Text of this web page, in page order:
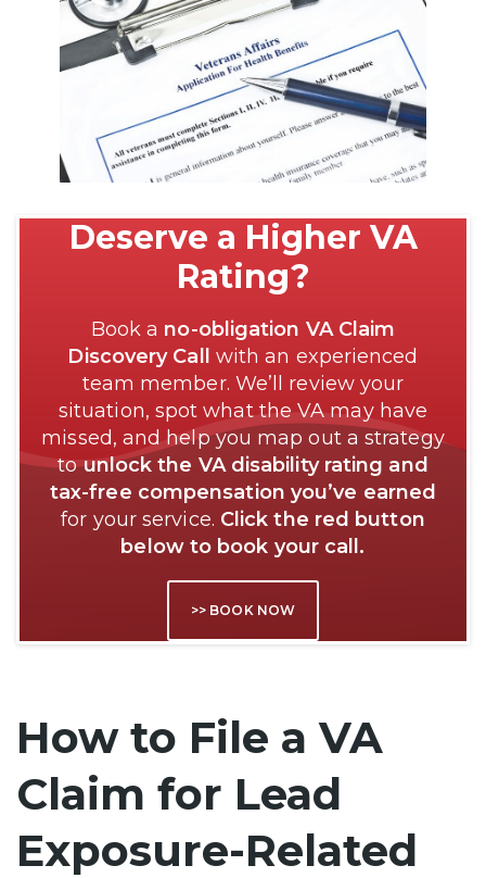
Deserve a Higher VA
Rating?
Book a no-obligation VA Claim
Discovery Call
with an experienced
team member. We’ll review your
situation, spot what the VA may have
missed, and help you map out a strategy
tounlock the VA disability rating and
tax-free compensation you’ve earned
for your service. Click the red button
below to book your call.
>> BOOK NOW
How to File a VA
Claim for Lead
Exposure-Related